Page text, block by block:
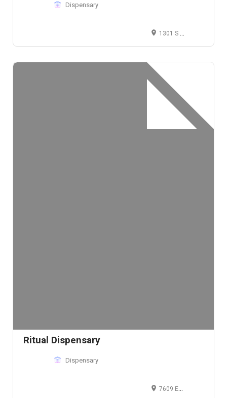
Dispensary
1301 S Western Ave, Chicago, IL 60608, United States
Ritual Dispensary
Dispensary
7609 Energy Pkwy STE 901, Curtis Bay, MD 21226, United States